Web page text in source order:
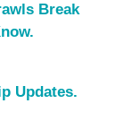
Break
Updates.